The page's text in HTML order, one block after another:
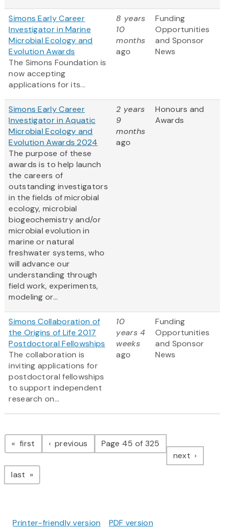
Simons Early Career
Investigator in Marine
Microbial Ecology and
Evolution Awards
The Simons Foundation is
now accepting
applications for its...
8 years
10
months
ago
Funding
Opportunities
and Sponsor
News
Simons Early Career
Investigator in Aquatic
Microbial Ecology and
Evolution Awards 2024
The purpose of these
awards is to help launch
the careers of
outstanding investigators
in the fields of microbial
ecology, microbial
biogeochemistry and/or
microbial evolution in
marine or natural
freshwater systems, who
will advance our
understanding through
field work, experiments,
modeling or...
2 years
9
months
ago
Honours and
Awards
Simons Collaboration of
the Origins of Life 2017
Postdoctoral Fellowships
The collaboration is
inviting applications for
postdoctoral fellowships
to support independent
research on...
10
years 4
weeks
ago
Funding
Opportunities
and Sponsor
News
Pagination
first page previous pagePage 45 of 325
next page
last page
Printer-friendly version PDF version